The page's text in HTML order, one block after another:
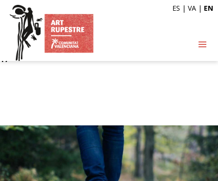
Deprecated: Automatic conversion of false to array is
deprecated in
/var/www/vhosts/artrupestre.com/httpdocs/wp-
content/themes/arterupestre/single-ruta.php
on line
17
ES | VA | EN